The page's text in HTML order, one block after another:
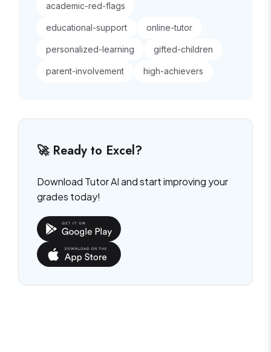
academic-red-flags
educational-support online-tutor
personalized-learning gifted-children
parent-involvement high-achievers
🚀 Ready to Excel?
Download Tutor AI and start improving your
grades today!